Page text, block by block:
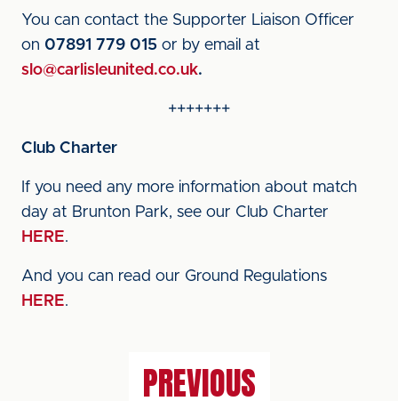
You can contact the Supporter Liaison Officer
on 07891 779 015 or by email at
slo@carlisleunited.co.uk.
+++++++
Club Charter
If you need any more information about match
day at Brunton Park, see our Club Charter
HERE.
And you can read our Ground Regulations
HERE.
PREVIOUS